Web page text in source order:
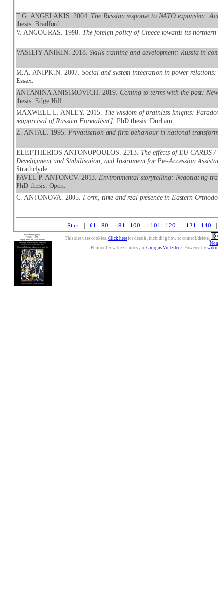
T.G. ANGELAKIS. 2004. The Russian response to NATO expansion:
thesis. Bradford.
V. ANGOURAS. 1998. The foreign policy of Greece towards its
VASILIY ANIKIN. 2018.Skills training and development: Russia in
M.A. ANIPKIN. 2007.Social and system integration in power
Essex.
ANTANINA ANISIMOVICH. 2019.Coming to terms with the past:
thesis. Edge Hill.
MAXWELL L. ANLEY. 2015. The wisdom of brainless knights:
reappraisal of Russian Formalism'] . PhD thesis. Durham.
Z. ANTAL. 1995. Privatisation and firm behaviour in national
ELEFTHERIOS ANTONOPOULOS. 2013. The effects of EU CARDS
Development and Stabilisation, and Instrument for Pre-Accession
Strathclyde.
PAVEL P. ANTONOV. 2013. Environmental storytelling: Negotiating
PhD thesis. Open.
C. ANTONOVA. 2005. Form, time and real presence in Eastern
Start| 61 - 80 81 - 100 101 - 120 121 - 140
This site uses cookies. Click herefor details, including how to control/delete.
Photo of yew tree courtesy of Giorgos Vintzileos. Powered by